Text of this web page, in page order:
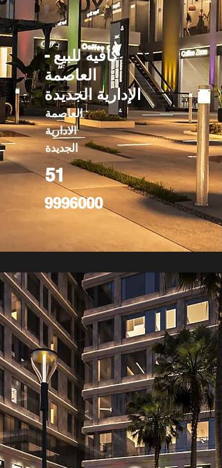
كافيه للبيع -
العاصمة
الإدارية الجديدة
العاصمة
الادارية
الجديدة
51
9996000